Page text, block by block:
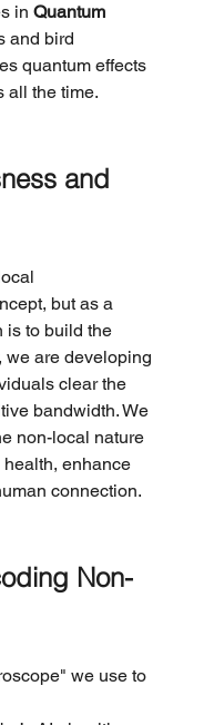
in Quantum
and bird
quantum effects
all the time.
and
but as a
is to build the
we are developing
clear the
bandwidth. We
non-local nature
enhance
connection.
Non-
we use to